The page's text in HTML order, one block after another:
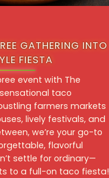
GATHERING INTO
FIESTA
event with The
taco
farmers markets
lively festivals, and
we’re your go-to
flavorful
settle for ordinary—
to a full-on taco fiesta!